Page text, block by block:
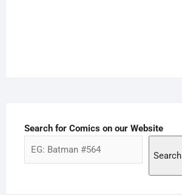
Search for Comics on our Website
Search